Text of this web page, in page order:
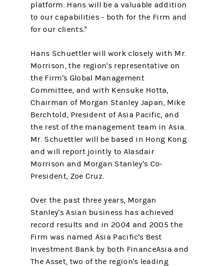
platform. Hans will be a valuable addition
to our capabilities - both for the Firm and
for our clients."
Hans Schuettler will work closely with Mr.
Morrison, the region's representative on
the Firm's Global Management
Committee, and with Kensuke Hotta,
Chairman of Morgan Stanley Japan, Mike
Berchtold, President of Asia Pacific, and
the rest of the management team in Asia.
Mr. Schuettler will be based in Hong Kong
and will report jointly to Alasdair
Morrison and Morgan Stanley's Co-
President, Zoe Cruz.
Over the past three years, Morgan
Stanley's Asian business has achieved
record results and in 2004 and 2005 the
Firm was named Asia Pacific's Best
Investment Bank by both FinanceAsia and
The Asset, two of the region's leading